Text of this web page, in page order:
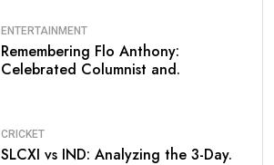
ENTERTAINMENT
Remembering Flo Anthony:
Celebrated Columnist and.
CRICKET
SLCXI vs IND: Analyzing the 3-Day.